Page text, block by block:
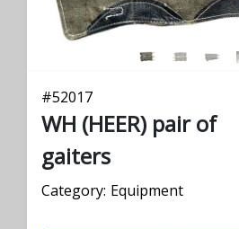
#52017
WH (HEER) pair of
gaiters
Category: Equipment